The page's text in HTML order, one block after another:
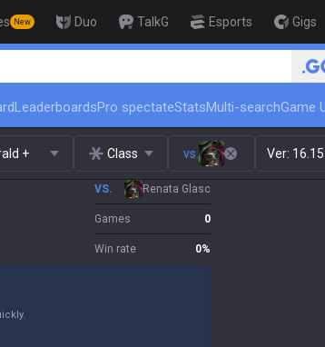
New Duo TalkG Esports Gigs
🏆 Rank Up in 3 Days! Challenger
LeaderboardsPro spectateStatsMulti-searchGame
+ Class vs. Ver: 16.15
VS. Renata Glasc
Games 0
Win rate 0%